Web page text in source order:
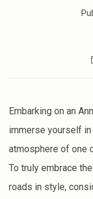
Embarking on an
immerse yourself
atmosphere of one
To truly embrace
roads in style,